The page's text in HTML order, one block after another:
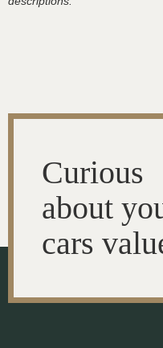
Curious
about
cars